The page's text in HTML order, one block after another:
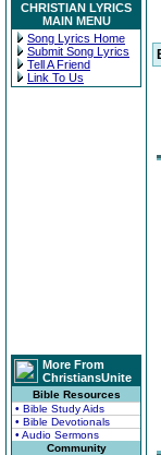
CHRISTIAN LYRICS
MAIN MENU
Song Lyrics Home
Submit Song Lyrics
Tell A Friend
Link To Us
More From
ChristiansUnite
Bible Resources
• Bible Study Aids
• Bible Devotionals
• Audio Sermons
Community